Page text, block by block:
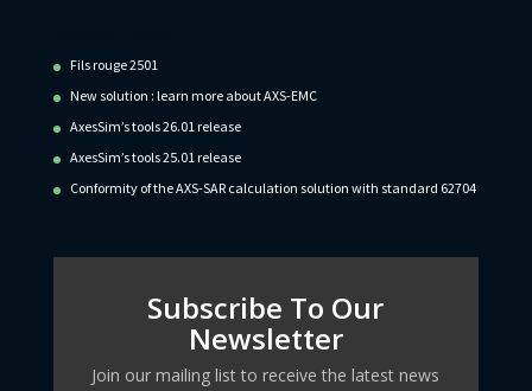
Fils rouge 2501
New solution : learn more about AXS-EMC
AxesSim’s tools 26.01 release
AxesSim’s tools 25.01 release
Conformity of the AXS-SAR calculation solution with standard 62704
Subscribe To Our
Newsletter
Join our mailing list to receive the latest news